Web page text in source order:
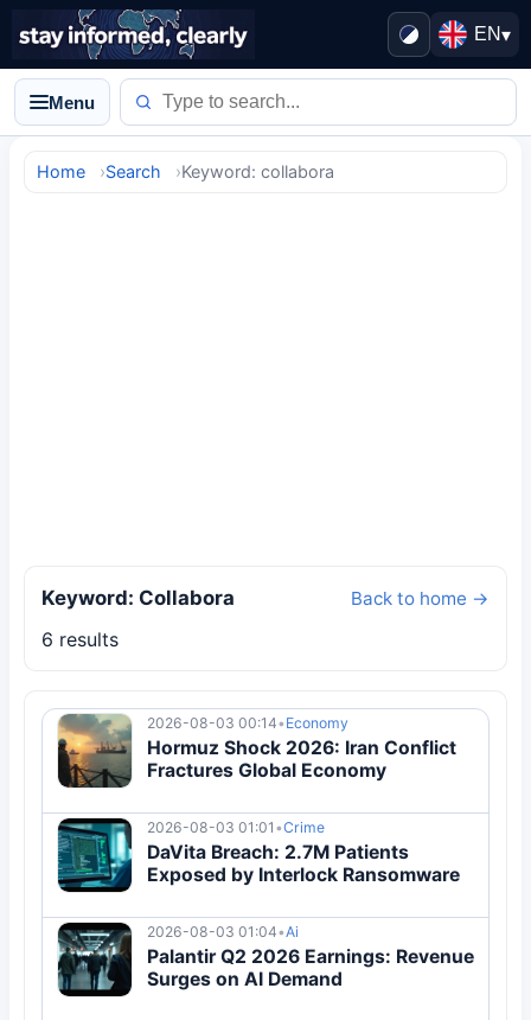
EN▾
Menu
Home Search Keyword: collabora
Keyword: Collabora Back to home →
6 results
2026-08-03 00:14• Economy
Hormuz Shock 2026: Iran Conflict
Fractures Global Economy
2026-08-03 01:01 •Crime
DaVita Breach: 2.7M Patients
Exposed by Interlock Ransomware
2026-08-03 01:04•Ai
Palantir Q2 2026 Earnings: Revenue
Surges on AI Demand